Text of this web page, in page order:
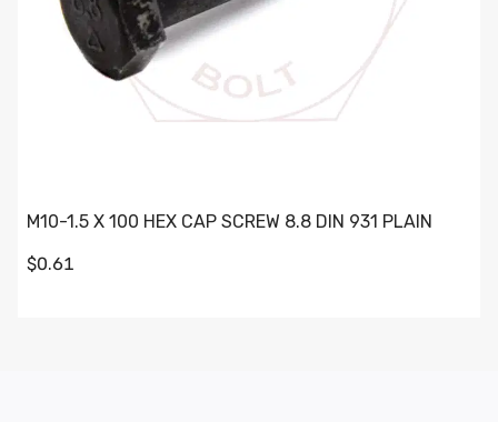
M10-1.5 X 100 HEX CAP SCREW 8.8 DIN 931 PLAIN
$0.61